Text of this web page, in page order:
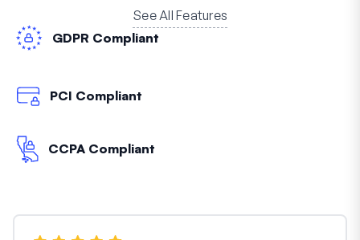
See All Features
GDPR Compliant
PCI Compliant
CCPA Compliant